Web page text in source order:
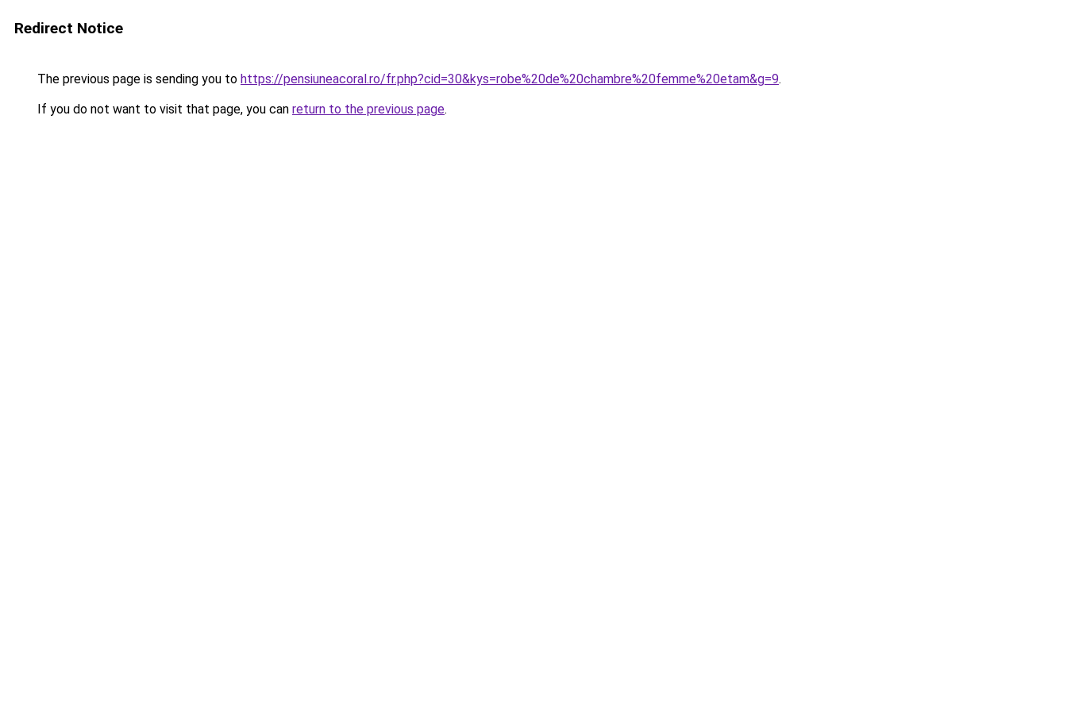
Redirect Notice
The previous page is sending you to https://pensiuneacoral.ro/fr.php?cid=30&kys=robe%20de%20chambre%20femme%20etam&g=9.
If you do not want to visit that page, you can return to the previous page.